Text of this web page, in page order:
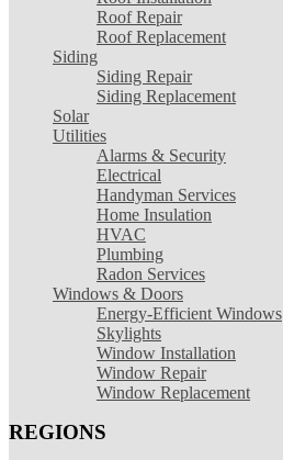
Roof Repair
Roof Replacement
Siding
Siding Repair
Siding Replacement
Solar
Utilities
Alarms & Security
Electrical
Handyman Services
Home Insulation
HVAC
Plumbing
Radon Services
Windows & Doors
Energy-Efficient Windows
Skylights
Window Installation
Window Repair
Window Replacement
REGIONS